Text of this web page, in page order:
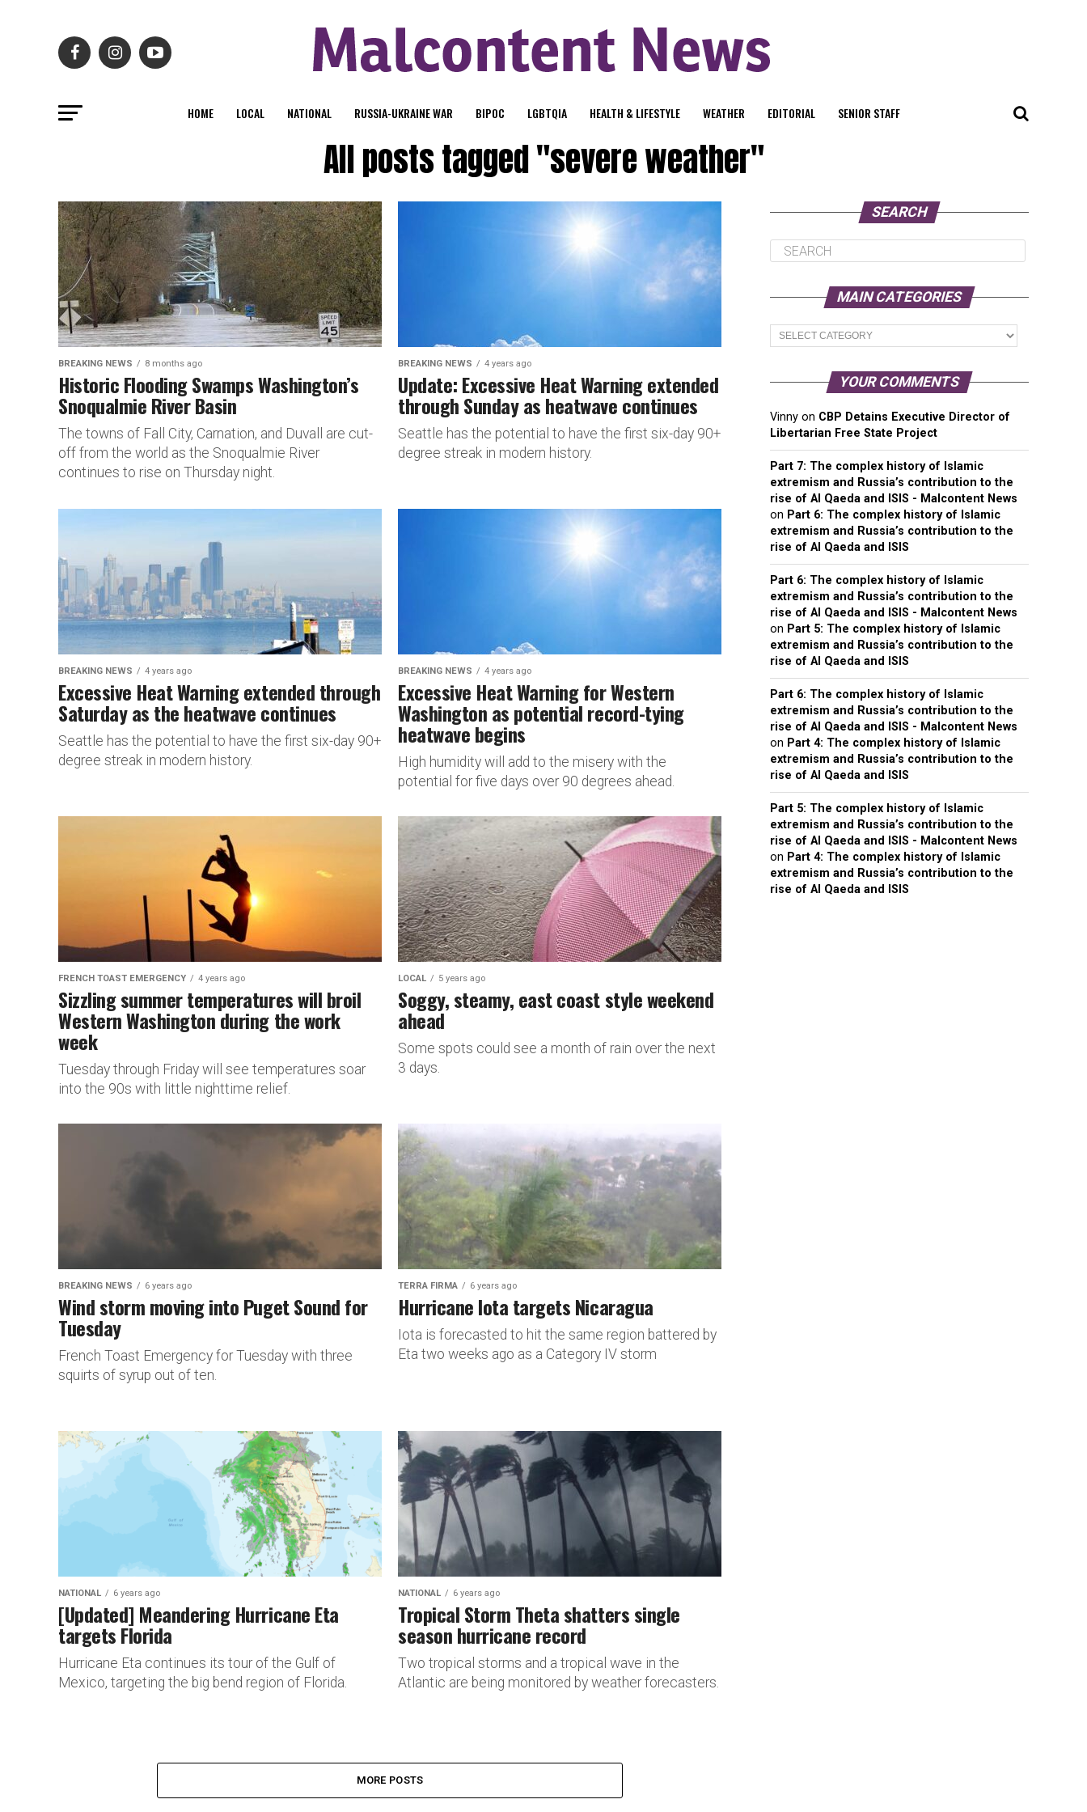
HOME LOCAL NATIONAL RUSSIA-UKRAINE WAR BIPOC LGBTQIA HEALTH & LIFESTYLE WEATHER EDITORIAL SENIOR STAFF
All posts tagged "severe weather"
BREAKING NEWS 8 months ago
Historic Flooding Swamps Washington’s
Snoqualmie River Basin
The towns of Fall City, Carnation, and Duvall are cut-
off from the world as the Snoqualmie River
continues to rise on Thursday night.
BREAKING NEWS 4 years ago
Update: Excessive Heat Warning extended
through Sunday as heatwave continues
Seattle has the potential to have the first six-day 90+
degree streak in modern history.
BREAKING NEWS 4 years ago
Excessive Heat Warning extended through
Saturday as the heatwave continues
Seattle has the potential to have the first six-day 90+
degree streak in modern history.
BREAKING NEWS 4 years ago
Excessive Heat Warning for Western
Washington as potential record-tying
heatwave begins
High humidity will add to the misery with the
potential for five days over 90 degrees ahead.
FRENCH TOAST EMERGENCY 4 years ago
Sizzling summer temperatures will broil
Western Washington during the work
week
Tuesday through Friday will see temperatures soar
into the 90s with little nighttime relief.
LOCAL 5 years ago
Soggy, steamy, east coast style weekend
ahead
Some spots could see a month of rain over the next
3 days.
BREAKING NEWS 6 years ago
Wind storm moving into Puget Sound for
Tuesday
French Toast Emergency for Tuesday with three
squirts of syrup out of ten.
TERRA FIRMA 6 years ago
Hurricane Iota targets Nicaragua
Iota is forecasted to hit the same region battered by
Eta two weeks ago as a Category IV storm
NATIONAL 6 years ago
[Updated] Meandering Hurricane Eta
targets Florida
Hurricane Eta continues its tour of the Gulf of
Mexico, targeting the big bend region of Florida.
NATIONAL 6 years ago
Tropical Storm Theta shatters single
season hurricane record
Two tropical storms and a tropical wave in the
Atlantic are being monitored by weather forecasters.
MORE POSTS
SEARCH
MAIN CATEGORIES
Main
Categories
YOUR COMMENTS
Vinny on CBP Detains Executive Director of
Libertarian Free State Project
Part 7: The complex history of Islamic
extremism and Russia’s contribution to the
rise of Al Qaeda and ISIS - Malcontent News
on Part 6: The complex history of Islamic
extremism and Russia’s contribution to the
rise of Al Qaeda and ISIS
Part 6: The complex history of Islamic
extremism and Russia’s contribution to the
rise of Al Qaeda and ISIS - Malcontent News
on Part 5: The complex history of Islamic
extremism and Russia’s contribution to the
rise of Al Qaeda and ISIS
Part 6: The complex history of Islamic
extremism and Russia’s contribution to the
rise of Al Qaeda and ISIS - Malcontent News
on Part 4: The complex history of Islamic
extremism and Russia’s contribution to the
rise of Al Qaeda and ISIS
Part 5: The complex history of Islamic
extremism and Russia’s contribution to the
rise of Al Qaeda and ISIS - Malcontent News
on Part 4: The complex history of Islamic
extremism and Russia’s contribution to the
rise of Al Qaeda and ISIS